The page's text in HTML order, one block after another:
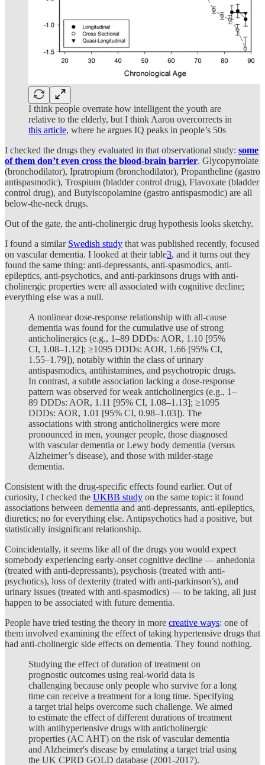
I think people overrate how intelligent the youth are
relative to the elderly, but I think Aaron overcorrects in
this article, where he argues IQ peaks in people’s 50s
I checked the drugs they evaluated in that observational study: some
of them don’t even cross the blood-brain barrier. Glycopyrrolate
(bronchodilator), Ipratropium (bronchodilator), Propantheline (gastro
antispasmodic), Trospium (bladder control drug), Flavoxate (bladder
control drug), and Butylscopolamine (gastro antispasmodic) are all
below-the-neck drugs.
Out of the gate, the anti-cholinergic drug hypothesis looks sketchy.
I found a similar Swedish study that was published recently, focused
on vascular dementia. I looked at their table3, and it turns out they
found the same thing: anti-depressants, anti-spasmodics, anti-
epileptics, anti-psychotics, and anti-parkinsons drugs with anti-
cholinergic properties were all associated with cognitive decline;
everything else was a null.
A nonlinear dose-response relationship with all-cause
dementia was found for the cumulative use of strong
anticholinergics (e.g., 1–89 DDDs: AOR, 1.10 [95%
CI, 1.08–1.12]; ≥1095 DDDs: AOR, 1.66 [95% CI,
1.55–1.79]), notably within the class of urinary
antispasmodics, antihistamines, and psychotropic drugs.
In contrast, a subtle association lacking a dose-response
pattern was observed for weak anticholinergics (e.g., 1–
89 DDDs: AOR, 1.11 [95% CI, 1.08–1.13]; ≥1095
DDDs: AOR, 1.01 [95% CI, 0.98–1.03]). The
associations with strong anticholinergics were more
pronounced in men, younger people, those diagnosed
with vascular dementia or Lewy body dementia (versus
Alzheimer’s disease), and those with milder-stage
dementia.
Consistent with the drug-specific effects found earlier. Out of
curiosity, I checked the UKBB study on the same topic: it found
associations between dementia and anti-depressants, anti-epileptics,
diuretics; no for everything else. Antipsychotics had a positive, but
statistically insignificant relationship.
Coincidentally, it seems like all of the drugs you would expect
somebody experiencing early-onset cognitive decline — anhedonia
(treated with anti-depressants), psychosis (treated with anti-
psychotics), loss of dexterity (trated with anti-parkinson’s), and
urinary issues (treated with anti-spasmodics) — to be taking, all just
happen to be associated with future dementia.
People have tried testing the theory in more creative ways: one of
them involved examining the effect of taking hypertensive drugs that
had anti-cholinergic side effects on dementia. They found nothing.
Studying the effect of duration of treatment on
prognostic outcomes using real-world data is
challenging because only people who survive for a long
time can receive a treatment for a long time. Specifying
a target trial helps overcome such challenge. We aimed
to estimate the effect of different durations of treatment
with antihypertensive drugs with anticholinergic
properties (AC AHT) on the risk of vascular dementia
and Alzheimer's disease by emulating a target trial using
the UK CPRD GOLD database (2001-2017).